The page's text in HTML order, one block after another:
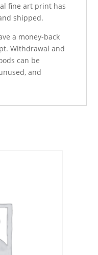
fine art print has
shipped.
a money-back
Withdrawal and
can be
and